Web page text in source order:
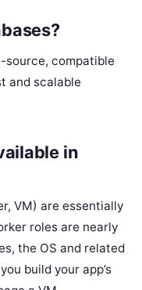
source, compatible
and scalable
in
VM) are essentially
roles are nearly
the OS and related
build your app’s